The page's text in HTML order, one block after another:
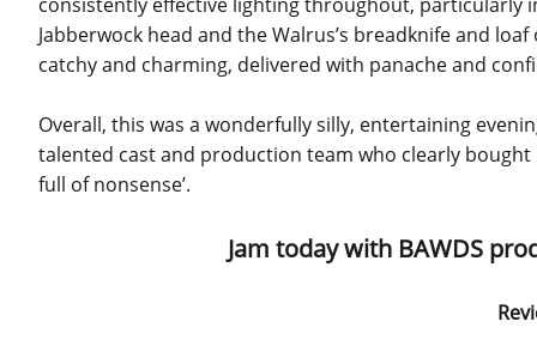
Jabberwock head and the Walrus’s breadknife and
catchy and charming, delivered with panache and
Overall, this was a wonderfully silly, entertaining
talented cast and production team who clearly
full of nonsense’.
Jam today with BAWDS